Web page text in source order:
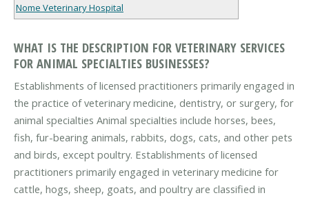
Nome Veterinary Hospital
WHAT IS THE DESCRIPTION FOR VETERINARY SERVICES
FOR ANIMAL SPECIALTIES BUSINESSES?
Establishments of licensed practitioners primarily engaged in
the practice of veterinary medicine, dentistry, or surgery, for
animal specialties Animal specialties include horses, bees,
fish, fur-bearing animals, rabbits, dogs, cats, and other pets
and birds, except poultry. Establishments of licensed
practitioners primarily engaged in veterinary medicine for
cattle, hogs, sheep, goats, and poultry are classified in